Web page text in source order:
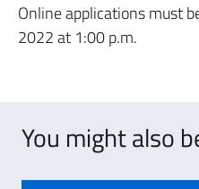
Online applications must
2022 at 1:00 p.m.
You might also